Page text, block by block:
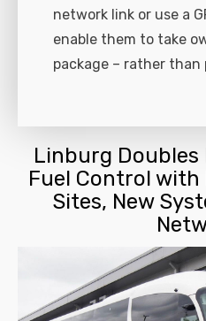
network link or use a
enable them to take
package – rather than
Linburg
Fuel Control
Sites, New